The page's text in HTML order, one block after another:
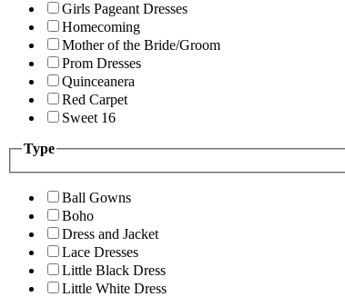
Girls Pageant Dresses
Homecoming
Mother of the Bride/Groom
Prom Dresses
Quinceanera
Red Carpet
Sweet 16
Type
Ball Gowns
Boho
Dress and Jacket
Lace Dresses
Little Black Dress
Little White Dress